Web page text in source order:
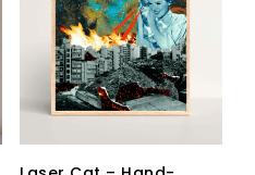
chosen
product
page